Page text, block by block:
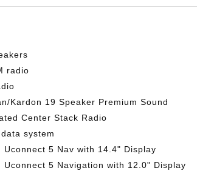
radio
Kardon 19 Speaker Premium Sound
Center Stack Radio
system
Uconnect 5 Nav with 14.4" Display
Uconnect 5 Navigation with 12.0" Display